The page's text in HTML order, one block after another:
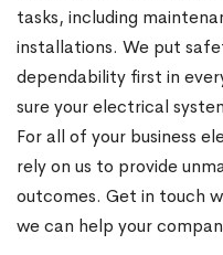
tasks, including
installations. We put
dependability first in
sure your electrical
For all of your business
rely on us to provide
outcomes. Get in touch
we can help your